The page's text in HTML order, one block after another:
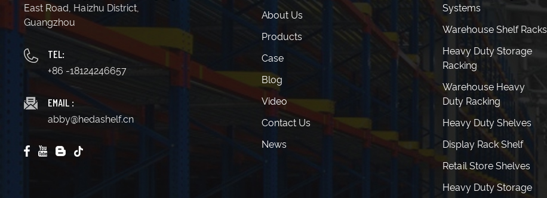
East Road, Haizhu District,
Guangzhou
TEL:
+86 -18124246657
EMAIL :
abby@hedashelf.cn
About Us
Products
Case
Blog
Video
Contact Us
News
Systems
Warehouse Shelf Racks
Heavy Duty Storage
Racking
Warehouse Heavy
Duty Racking
Heavy Duty Shelves
Display Rack Shelf
Retail Store Shelves
Heavy Duty Storage